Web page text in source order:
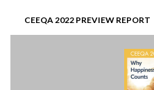
CEEQA 2022 PREVIEW REPORT